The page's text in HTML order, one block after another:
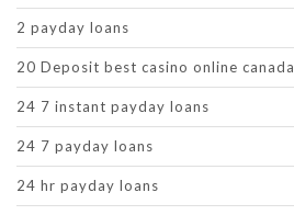
2 payday loans
20 Deposit best casino online canada
24 7 instant payday loans
24 7 payday loans
24 hr payday loans